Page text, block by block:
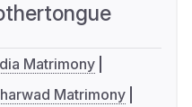
Matrimony
Matrimony